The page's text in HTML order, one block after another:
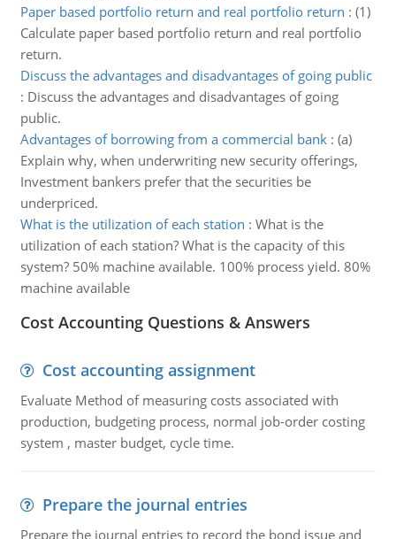
Paper based portfolio return and real portfolio return : (1)
Calculate paper based portfolio return and real portfolio
return.
Discuss the advantages and disadvantages of going public
: Discuss the advantages and disadvantages of going
public.
Advantages of borrowing from a commercial bank: (a)
Explain why, when underwriting new security offerings,
Investment bankers prefer that the securities be
underpriced.
What is the utilization of each station : What is the
utilization of each station? What is the capacity of this
system? 50% machine available. 100% process yield. 80%
machine available
Cost Accounting Questions & Answers
Cost accounting assignment
Evaluate Method of measuring costs associated with
production, budgeting process, normal job-order costing
system , master budget, cycle time.
Prepare the journal entries
Prepare the journal entries to record the bond issue and